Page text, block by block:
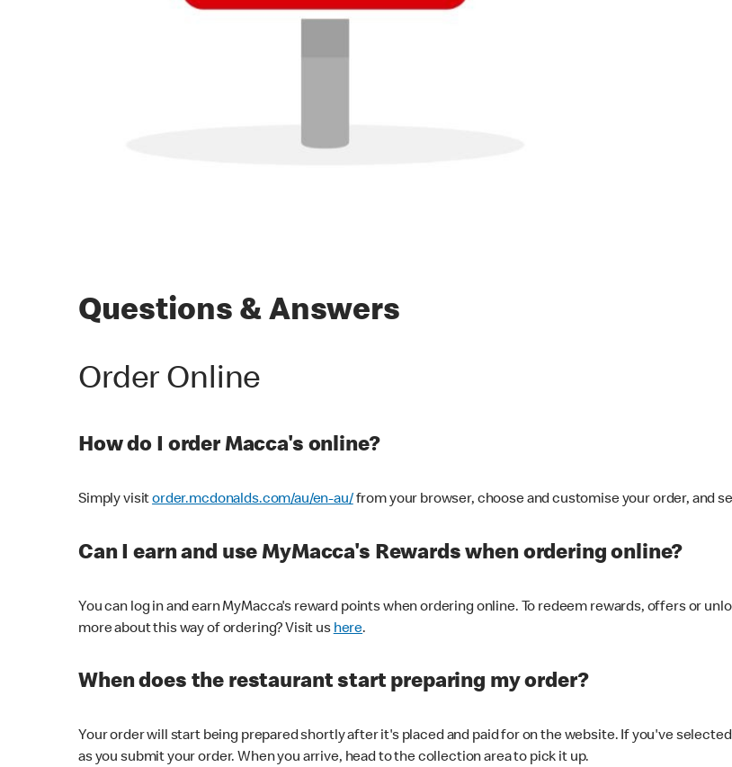
Questions & Answers
Order Online
How do I order Macca's online?
Simply visitorder.mcdonalds.com/au/en-au/from your browser, choose and customise your order, and
Can I earn and use MyMacca's Rewards when ordering online?
You can log in and earn MyMacca's reward points when ordering online. To redeem rewards, offers or
more about this way of ordering? Visit us here.
When does the restaurant start preparing my order?
Your order will start being prepared shortly after it's placed and paid for on the website. If you've
as you submit your order. When you arrive, head to the collection area to pick it up.